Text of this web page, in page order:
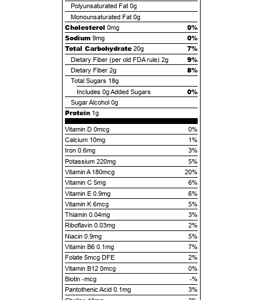
Polyunsaturated Fat 0g
Monounsaturated Fat 0g
Cholesterol 0mg
0%
Sodium 9mg
0%
Total Carbohydrate 20g 7%
Dietary Fiber (per old FDA rule) 2g 9%
Dietary Fiber 2g 8%
Total Sugars 18g
Includes 0gAdded Sugars 0%
Sugar Alcohol 0g
Protein 1g
Vitamin D 0mcg
0%
Calcium 10mg
1%
Iron 0.6mg
3%
Potassium 220mg
5%
Vitamin A 180mcg
20%
Vitamin C 5mg
6%
Vitamin E 0.9mg
6%
Vitamin K 6mcg
5%
Thiamin 0.04mg
3%
Riboflavin 0.03mg
2%
Niacin 0.9mg
5%
Vitamin B6 0.1mg
7%
Folate 5mcg DFE
2%
Vitamin B12 0mcg
0%
Biotin -mcg
-%
Pantothenic Acid 0.1mg
3%